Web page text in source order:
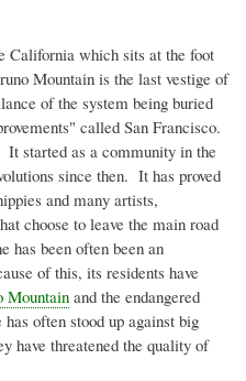
California which sits at the foot
Mountain is the last vestige of
of the system being buried
called San Francisco.
started as a community in the
since then. It has proved
and many artists,
choose to leave the main road
been often been an
of this, its residents have
Mountain and the endangered
often stood up against big
have threatened the quality of